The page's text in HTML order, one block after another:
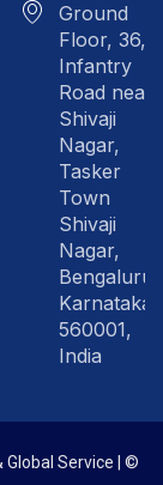
Ground
Floor, 36,
Infantry
Road near
Shivaji
Nagar,
Tasker
Town
Shivaji
Nagar,
Bengaluru
Karnataka
560001,
India
Global Service | ©